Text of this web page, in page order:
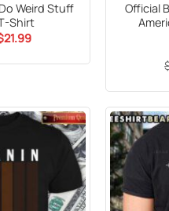
Weird Stuff
Shirt
price
21.99Current
Official